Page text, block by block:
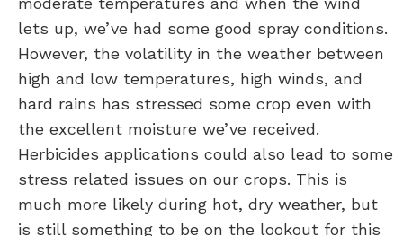
lets up, we’ve had some good spray conditions.
However, the volatility in the weather between
high and low temperatures, high winds, and
hard rains has stressed some crop even with
the excellent moisture we’ve received.
Herbicides applications could also lead to some
stress related issues on our crops. This is
much more likely during hot, dry weather, but
is still something to be on the lookout for this